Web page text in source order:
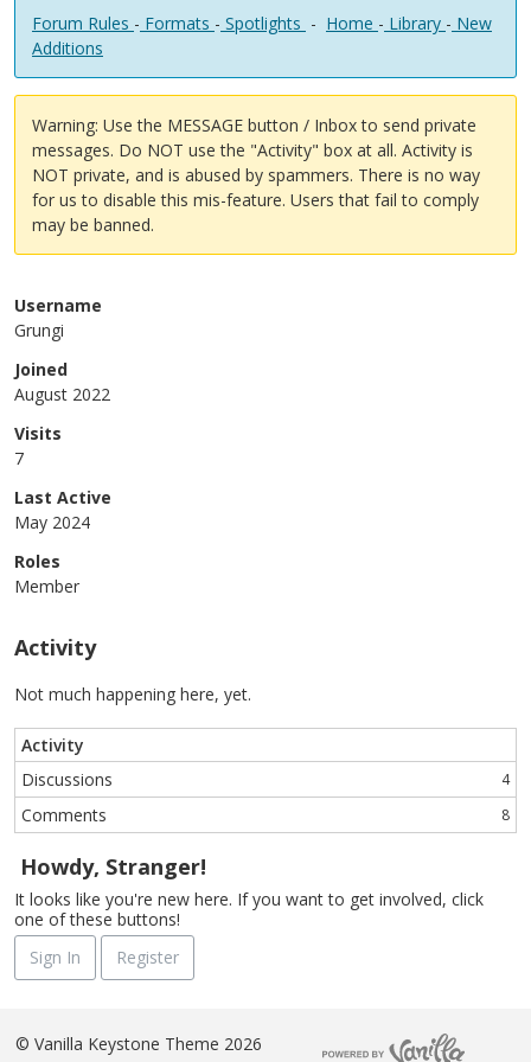
Forum Rules - Formats - Spotlights - Home - Library - New
Additions
Warning: Use the MESSAGE button / Inbox to send private
messages. Do NOT use the "Activity" box at all. Activity is
NOT private, and is abused by spammers. There is no way
for us to disable this mis-feature. Users that fail to comply
may be banned.
Username
Grungi
Joined
August 2022
Visits
7
Last Active
May 2024
Roles
Member
Activity
Not much happening here, yet.
Activity
Discussions
4
Comments 8
Howdy, Stranger!
It looks like you're new here. If you want to get involved, click
one of these buttons!
Sign In
Register
© Vanilla Keystone Theme 2026